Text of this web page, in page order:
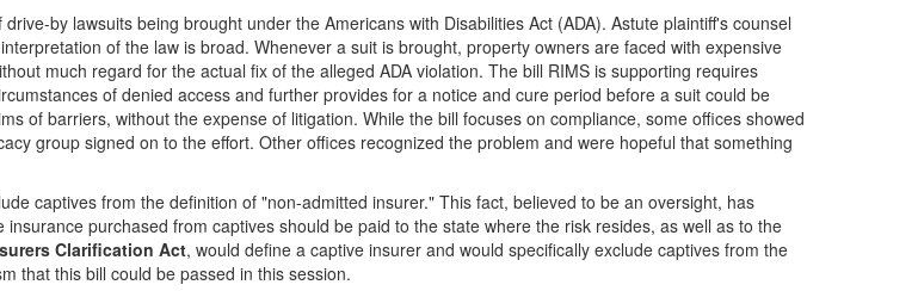
by lawsuits being brought under the Americans with Disabilities Act (ADA). Astute plaintiff's counsel
of the law is broad. Whenever a suit is brought, property owners are faced with expensive
much regard for the actual fix of the alleged ADA violation. The bill RIMS is supporting requires
of denied access and further provides for a notice and cure period before a suit could be
of barriers, without the expense of litigation. While the bill focuses on compliance, some offices showed
group signed on to the effort. Other offices recognized the problem and were hopeful that something
captives from the definition of "non-admitted insurer." This fact, believed to be an oversight, has
purchased from captives should be paid to the state where the risk resides, as well as to the
Clarification Act, would define a captive insurer and would specifically exclude captives from the
that this bill could be passed in this session.